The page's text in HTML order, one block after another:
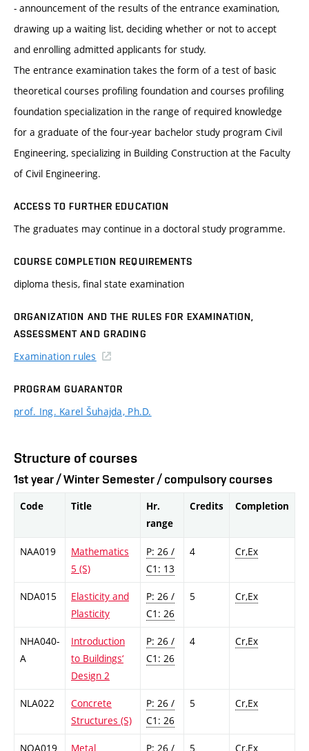
- announcement of the results of the entrance examination,
drawing up a waiting list, deciding whether or not to accept
and enrolling admitted applicants for study.
The entrance examination takes the form of a test of basic
theoretical courses profiling foundation and courses profiling
foundation specialization in the range of required knowledge
for a graduate of the four-year bachelor study program Civil
Engineering, specializing in Building Construction at the Faculty
of Civil Engineering.
ACCESS TO FURTHER EDUCATION
The graduates may continue in a doctoral study programme.
COURSE COMPLETION REQUIREMENTS
diploma thesis, final state examination
ORGANIZATION AND THE RULES FOR EXAMINATION,
ASSESSMENT AND GRADING
Examination rules
PROGRAM GUARANTOR
prof. Ing. Karel Šuhajda, Ph.D.
Structure of courses
1st year / Winter Semester / compulsory courses
Code Title
Hr.
range
Credits Completion
NAA019
Mathematics
5 (S)
P: 26 /
C1: 13
4 Cr,Ex
NDA015
Elasticity and
Plasticity
P: 26 /
C1: 26
5 Cr,Ex
NHA040-
A
Introduction
to Buildings‘
Design 2
P: 26 /
C1: 26
4 Cr,Ex
NLA022
Concrete
Structures (S)
P: 26 /
C1: 26
5 Cr,Ex
NOA019 Metal P: 26 / 5 Cr,Ex